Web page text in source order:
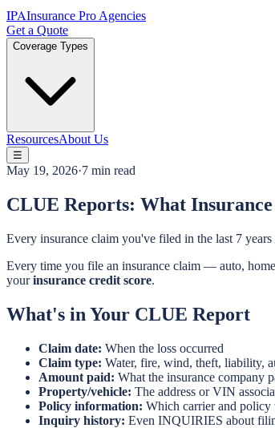
IPAInsurance Pro Agencies
Get a Quote
Coverage Types
ResourcesAbout Us
☰
May 19, 2026·7 min read
CLUE Reports: What
Every insurance claim you've filed in the last 7
Every time you file an insurance claim — auto,
yourinsurance credit score.
What's in Your CLUE Report
Claim date: When the loss occurred
Claim type: Water, fire, wind, theft, liability,
Amount paid: What the insurance company
Property/vehicle: The address or VIN
Policy information: Which carrier and policy
Inquiry history: Even INQUIRIES about